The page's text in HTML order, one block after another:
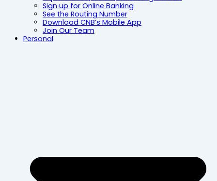
Sign up for Online Banking
See the Routing Number
Download CNB’s Mobile App
Join Our Team
Personal